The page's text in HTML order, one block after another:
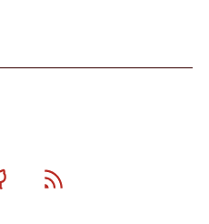
Github